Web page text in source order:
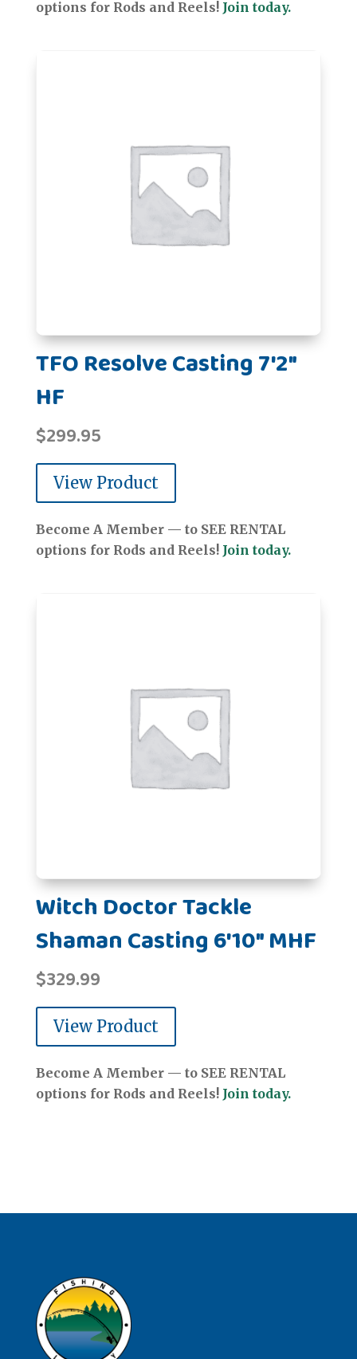
options for Rods and Reels! Join today.
TFO Resolve Casting 7'2"
HF
$299.95
View Product
Become A Member — to SEE RENTAL
options for Rods and Reels! Join today.
Witch Doctor Tackle
Shaman Casting 6'10" MHF
$329.99
View Product
Become A Member — to SEE RENTAL
options for Rods and Reels! Join today.